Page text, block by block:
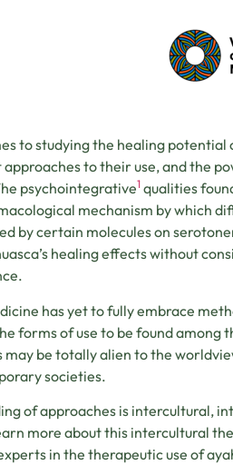
to studying the healing
to their use, and the
psychointegrative1 qualities
mechanism by which
by certain molecules on
healing effects without
has yet to fully embrace
forms of use to be found among
may be totally alien to the
societies.
of approaches is intercultural,
more about this intercultural
in the therapeutic use of